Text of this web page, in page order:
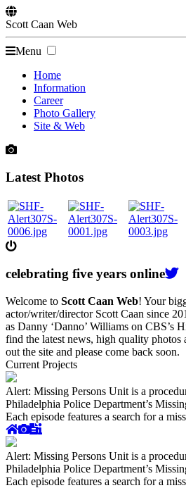
Scott Caan Web
Menu
Home
Information
Career
Photo Gallery
Site & Web
Latest Photos
celebrating five years online
Welcome to Scott Caan Web! Your
actor/writer/director Scott Caan since
as Danny ‘Danno’ Williams on CBS’s
find the latest news, high quality photos
out the site and please come back soon.
Current Projects
Alert: Missing Persons Unit is a
Philadelphia Police Department’s
Each episode features a search for a
Alert: Missing Persons Unit is a
Philadelphia Police Department’s
Each episode features a search for a